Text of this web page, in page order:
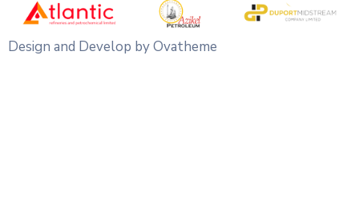
Design and Develop by Ovatheme